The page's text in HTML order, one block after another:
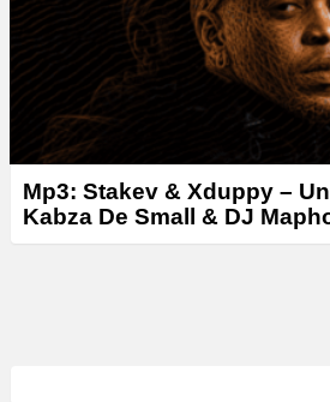
Mp3: Stakev & Xduppy –
Kabza De Small & DJ